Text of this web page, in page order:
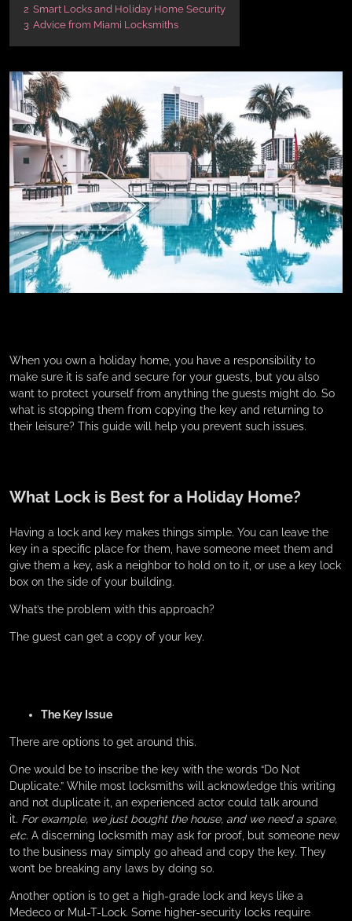
2 Smart Locks and Holiday Home Security
3 Advice from Miami Locksmiths
When you own a holiday home, you have a responsibility to
make sure it is safe and secure for your guests, but you also
want to protect yourself from anything the guests might do. So
what is stopping them from copying the key and returning to
their leisure? This guide will help you prevent such issues.
What Lock is Best for a Holiday Home?
Having a lock and key makes things simple. You can leave the
key in a specific place for them, have someone meet them and
give them a key, ask a neighbor to hold on to it, or use a key lock
box on the side of your building.
What’s the problem with this approach?
The guest can get a copy of your key.
The Key Issue
There are options to get around this.
One would be to inscribe the key with the words “Do Not
Duplicate.” While most locksmiths will acknowledge this writing
and not duplicate it, an experienced actor could talk around
it. For example, we just bought the house, and we need a spare,
etc. A discerning locksmith may ask for proof, but someone new
to the business may simply go ahead and copy the key. They
won’t be breaking any laws by doing so.
Another option is to get a high-grade lock and keys like a
Medeco or Mul-T-Lock. Some higher-security locks require